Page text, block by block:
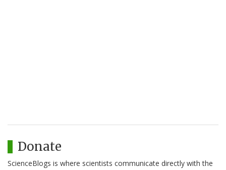
Donate
ScienceBlogs is where scientists communicate directly with the